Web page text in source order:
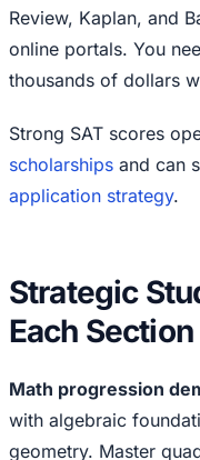
Review, Kaplan, and
online portals. You
thousands of dollars
Strong SAT scores
scholarships and can
application strategy.
Strategic
Each Section
Math progression
with algebraic
geometry. Master